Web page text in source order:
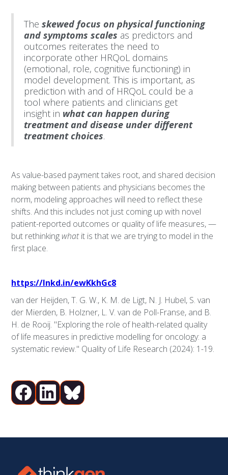
Theskewed focus on physical functioning
and symptoms scales as predictors and
outcomes reiterates the need to
incorporate other HRQoL domains
(emotional, role, cognitive functioning) in
model development. This is important, as
prediction with and of HRQoL could be a
tool where patients and clinicians get
insight in what can happen during
treatment and disease under different
treatment choices.
As value-based payment takes root, and shared decision
making between patients and physicians becomes the
norm, modeling approaches will need to reflect these
shifts. And this includes not just coming up with novel
patient-reported outcomes or quality of life measures, —
but rethinking whatit is that we are trying to model in the
first place.
https://lnkd.in/ewKkhGc8
van der Heijden, T. G. W., K. M. de Ligt, N. J. Hubel, S. van
der Mierden, B. Holzner, L. V. van de Poll-Franse, and B.
H. de Rooij. "Exploring the role of health-related quality
of life measures in predictive modelling for oncology: a
systematic review." Quality of Life Research (2024): 1-19.